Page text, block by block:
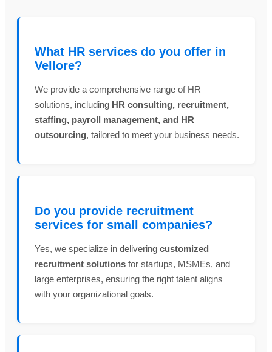
What HR services do you offer in
Vellore?
We provide a comprehensive range of HR
solutions, including HR consulting, recruitment,
staffing, payroll management, and HR
outsourcing, tailored to meet your business needs.
Do you provide recruitment
services for small companies?
Yes, we specialize in delivering customized
recruitment solutions for startups, MSMEs, and
large enterprises, ensuring the right talent aligns
with your organizational goals.